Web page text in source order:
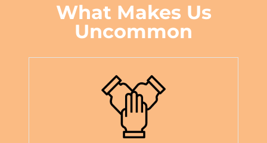
What Makes Us
Uncommon